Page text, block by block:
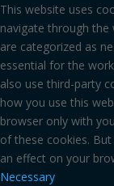
This website uses
navigate through
are categorized as
essential for the
also use third-party
how you use this
browser only with
of these cookies.
an effect on your
Necessary